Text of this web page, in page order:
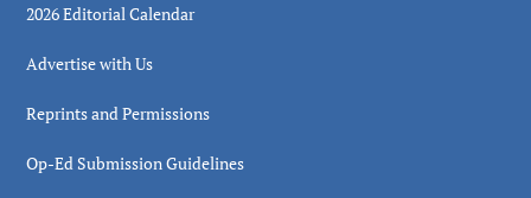
2026 Editorial Calendar
Advertise with Us
Reprints and Permissions
Op-Ed Submission Guidelines